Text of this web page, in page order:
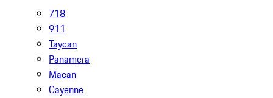
718
911
Taycan
Panamera
Macan
Cayenne